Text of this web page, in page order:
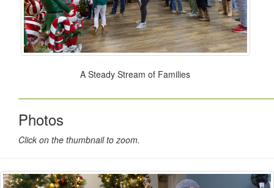
A Steady Stream of Families
Photos
Click on the thumbnail to zoom.